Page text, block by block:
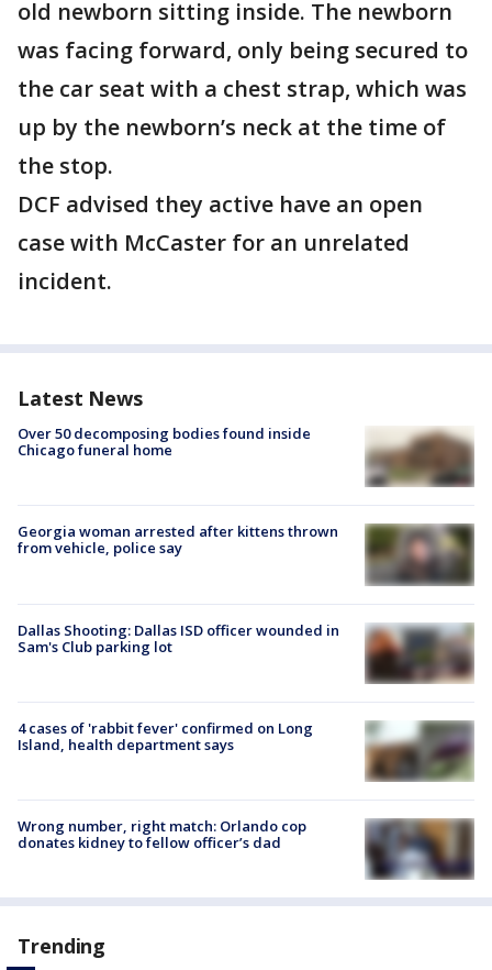
old newborn sitting inside. The newborn
was facing forward, only being secured to
the car seat with a chest strap, which was
up by the newborn’s neck at the time of
the stop.
DCF advised they active have an open
case with McCaster for an unrelated
incident.
Latest News
Over 50 decomposing bodies found inside
Chicago funeral home
Georgia woman arrested after kittens thrown
from vehicle, police say
Dallas Shooting: Dallas ISD officer wounded in
Sam's Club parking lot
4 cases of 'rabbit fever' confirmed on Long
Island, health department says
Wrong number, right match: Orlando cop
donates kidney to fellow officer’s dad
Trending